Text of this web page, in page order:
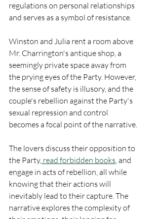
regulations on personal relationships
and serves as a symbol of resistance.
Winston and Julia rent a room above
Mr. Charrington's antique shop, a
seemingly private space away from
the prying eyes of the Party. However,
the sense of safety is illusory, and the
couple's rebellion against the Party's
sexual repression and control
becomes a focal point of the narrative.
The lovers discuss their opposition to
the Party, read forbidden books, and
engage in acts of rebellion, all while
knowing that their actions will
inevitably lead to their capture. The
narrative explores the complexity of